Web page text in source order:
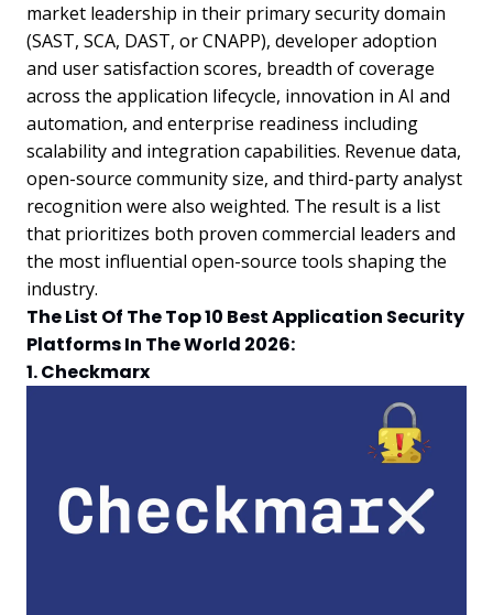
market leadership in their primary security domain
(SAST, SCA, DAST, or CNAPP), developer adoption
and user satisfaction scores, breadth of coverage
across the application lifecycle, innovation in AI and
automation, and enterprise readiness including
scalability and integration capabilities. Revenue data,
open-source community size, and third-party analyst
recognition were also weighted. The result is a list
that prioritizes both proven commercial leaders and
the most influential open-source tools shaping the
industry.
The List Of The Top 10 Best Application Security
Platforms In The World 2026:
1. Checkmarx